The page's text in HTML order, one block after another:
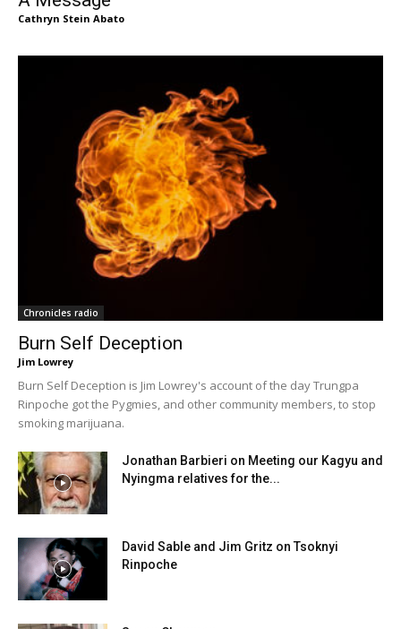
Cathryn Stein Abato
Chronicles radio
Burn Self Deception
Jim Lowrey
Burn Self Deception is Jim Lowrey's account of the day Trungpa
Rinpoche got the Pygmies, and other community members, to stop
smoking marijuana.
Jonathan Barbieri on Meeting our Kagyu and
Nyingma relatives for the...
David Sable and Jim Gritz on Tsoknyi
Rinpoche